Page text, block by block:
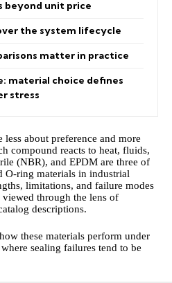
beyond unit price
the system lifecycle
matter in practice
material choice defines
stress
about preference and more
compound reacts to heat, fluids,
(NBR), and EPDM are three of
O-ring materials in industrial
limitations, and failure modes
through the lens of
descriptions.
these materials perform under
sealing failures tend to be